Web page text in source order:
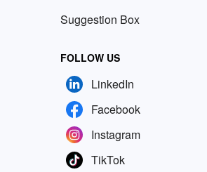
Suggestion Box
FOLLOW US
LinkedIn
Facebook
Instagram
TikTok